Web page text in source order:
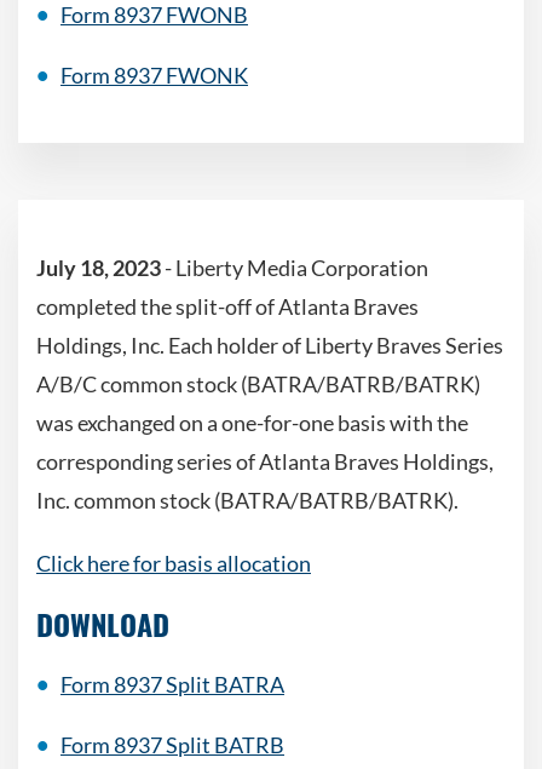
Form 8937 FWONB
Form 8937FWONK
July 18, 2023- Liberty Media Corporation
completed the split-off of Atlanta Braves
Holdings, Inc. Each holder of Liberty Braves Series
A/B/C common stock (BATRA/BATRB/BATRK)
was exchanged on a one-for-one basis with the
corresponding series of Atlanta Braves Holdings,
Inc. common stock (BATRA/BATRB/BATRK).
Click here for basis allocation
DOWNLOAD
Form 8937 Split BATRA
Form 8937 Split BATRB